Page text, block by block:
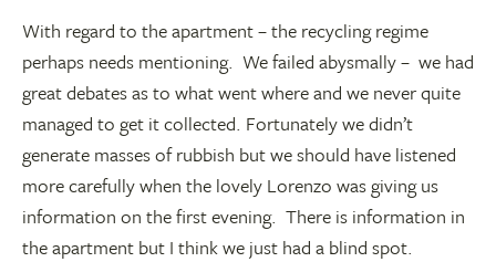
With regard to the apartment – the recycling regime
perhaps needs mentioning. We failed abysmally – we had
great debates as to what went where and we never quite
managed to get it collected. Fortunately we didn’t
generate masses of rubbish but we should have listened
more carefully when the lovely Lorenzo was giving us
information on the first evening. There is information in
the apartment but I think we just had a blind spot.